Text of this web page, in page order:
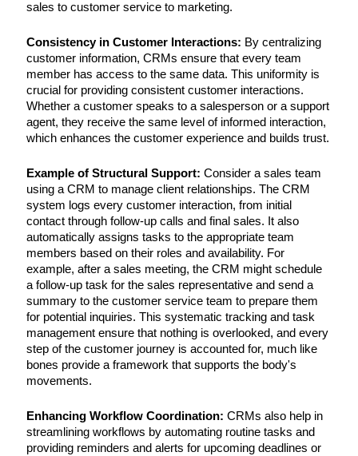
sales to customer service to marketing.
Consistency in Customer Interactions: By centralizing
customer information, CRMs ensure that every team
member has access to the same data. This uniformity is
crucial for providing consistent customer interactions.
Whether a customer speaks to a salesperson or a support
agent, they receive the same level of informed interaction,
which enhances the customer experience and builds trust.
Example of Structural Support: Consider a sales team
using a CRM to manage client relationships. The CRM
system logs every customer interaction, from initial
contact through follow-up calls and final sales. It also
automatically assigns tasks to the appropriate team
members based on their roles and availability. For
example, after a sales meeting, the CRM might schedule
a follow-up task for the sales representative and send a
summary to the customer service team to prepare them
for potential inquiries. This systematic tracking and task
management ensure that nothing is overlooked, and every
step of the customer journey is accounted for, much like
bones provide a framework that supports the body's
movements.
Enhancing Workflow Coordination:CRMs also help in
streamlining workflows by automating routine tasks and
providing reminders and alerts for upcoming deadlines or